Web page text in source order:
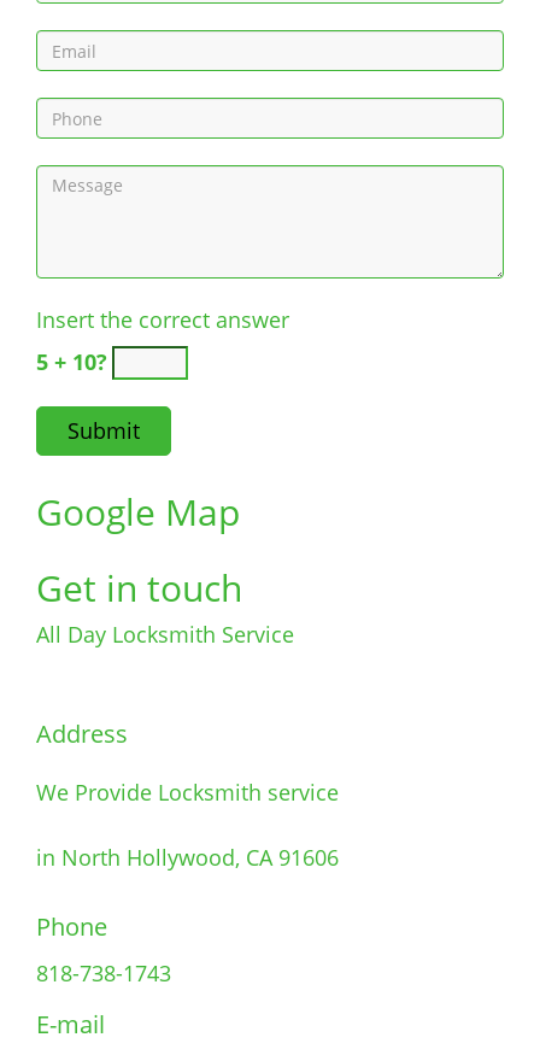
Insert the correct answer
5 + 10?
Google Map
Get in touch
All Day Locksmith Service
Address
We Provide Locksmith service
in North Hollywood, CA 91606
Phone
818-738-1743
E-mail